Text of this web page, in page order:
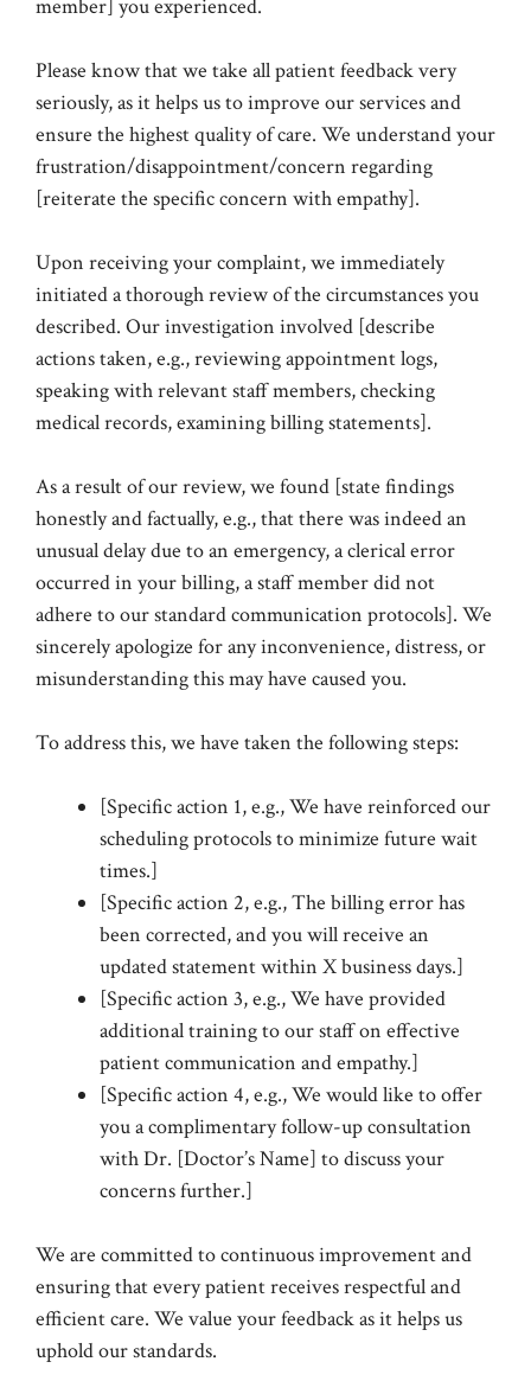
member] you experienced.
Please know that we take all patient feedback very
seriously, as it helps us to improve our services and
ensure the highest quality of care. We understand your
frustration/disappointment/concern regarding
[reiterate the specific concern with empathy].
Upon receiving your complaint, we immediately
initiated a thorough review of the circumstances you
described. Our investigation involved [describe
actions taken, e.g., reviewing appointment logs,
speaking with relevant staff members, checking
medical records, examining billing statements].
As a result of our review, we found [state findings
honestly and factually, e.g., that there was indeed an
unusual delay due to an emergency, a clerical error
occurred in your billing, a staff member did not
adhere to our standard communication protocols]. We
sincerely apologize for any inconvenience, distress, or
misunderstanding this may have caused you.
To address this, we have taken the following steps:
[Specific action 1, e.g., We have reinforced our
scheduling protocols to minimize future wait
times.]
[Specific action 2, e.g., The billing error has
been corrected, and you will receive an
updated statement within X business days.]
[Specific action 3, e.g., We have provided
additional training to our staff on effective
patient communication and empathy.]
[Specific action 4, e.g., We would like to offer
you a complimentary follow-up consultation
with Dr. [Doctor’s Name] to discuss your
concerns further.]
We are committed to continuous improvement and
ensuring that every patient receives respectful and
efficient care. We value your feedback as it helps us
uphold our standards.